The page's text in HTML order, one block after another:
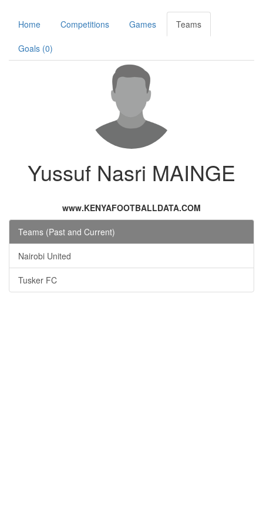
Home Competitions Games Teams
Goals (0)
Yussuf Nasri MAINGE
www.KENYAFOOTBALLDATA.COM
Teams (Past and Current)
Nairobi United
Tusker FC